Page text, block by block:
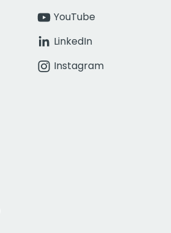
YouTube
LinkedIn
Instagram